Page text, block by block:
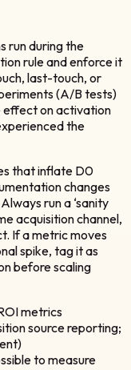
run during the
rule and enforce it
last-touch, or
(A/B tests)
effect on activation
the
that inflate D0
changes
run a ‘sanity
acquisition channel,
If a metric moves
spike, tag it as
before scaling
metrics
source reporting;
to measure